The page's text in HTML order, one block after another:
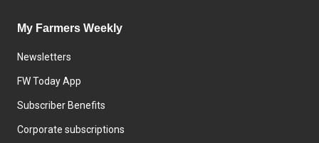
My Farmers Weekly
Newsletters
FW Today App
Subscriber Benefits
Corporate subscriptions